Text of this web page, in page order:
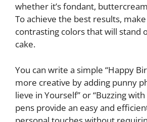
whether it’s fondant,
To achieve the best results,
contrasting colors that will stand
cake.
You can write a simple “Happy
more creative by adding punny
lieve in Yourself” or “Buzzing
pens provide an easy and